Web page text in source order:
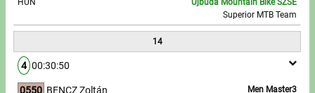
Superior MTB Team
14
4 00:30:50
0550
Men Master3
BENCZ Zoltán